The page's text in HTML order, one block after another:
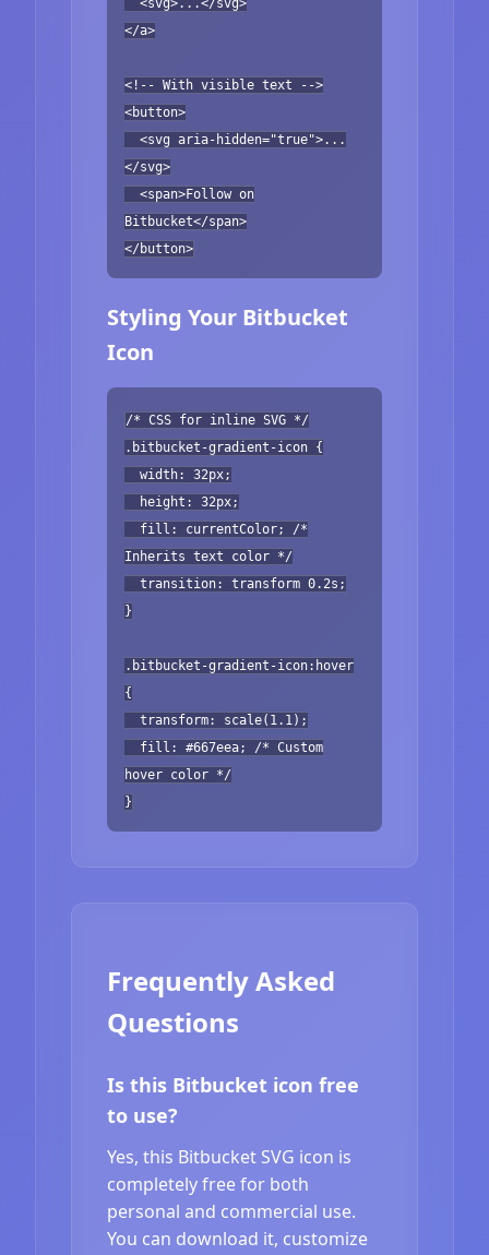
</a>
<!-- With visible text -->
<button>
<svg aria-hidden="true">...
</svg>
<span>Follow on
Bitbucket</span>
</button>
Styling Your Bitbucket
Icon
/* CSS for inline SVG */
.bitbucket-gradient-icon {
width: 32px;
height: 32px;
fill: currentColor; /*
Inherits text color */
transition: transform 0.2s;
}
.bitbucket-gradient-icon:hover
{
transform: scale(1.1);
fill: #667eea; /* Custom
hover color */
}
Frequently Asked
Questions
Is this Bitbucket icon free
to use?
Yes, this Bitbucket SVG icon is
completely free for both
personal and commercial use.
You can download it, customize